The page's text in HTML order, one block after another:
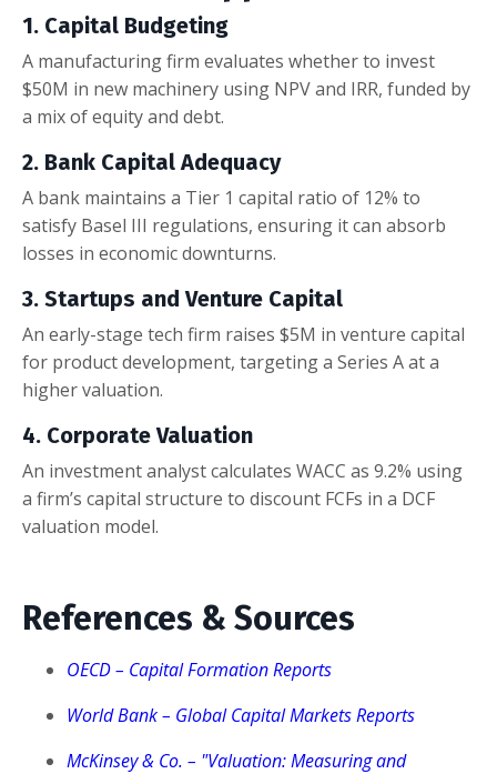
1. Capital Budgeting
A manufacturing firm evaluates whether to invest
$50M in new machinery using NPV and IRR, funded by
a mix of equity and debt.
2. Bank Capital Adequacy
A bank maintains a Tier 1 capital ratio of 12% to
satisfy Basel III regulations, ensuring it can absorb
losses in economic downturns.
3. Startups and Venture Capital
An early-stage tech firm raises $5M in venture capital
for product development, targeting a Series A at a
higher valuation.
4. Corporate Valuation
An investment analyst calculates WACC as 9.2% using
a firm’s capital structure to discount FCFs in a DCF
valuation model.
References & Sources
OECD – Capital Formation Reports
World Bank – Global Capital Markets Reports
McKinsey & Co. – "Valuation: Measuring and